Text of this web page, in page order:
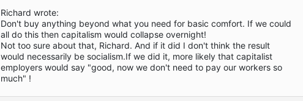
Richard wrote:
Don't buy anything beyond what you need for basic comfort. If we could
all do this then capitalism would collapse overnight!
Not too sure about that, Richard. And if it did I don't think the result
would necessarily be socialism.If we did it, more likely that capitalist
employers would say "good, now we don't need to pay our workers so
much" !